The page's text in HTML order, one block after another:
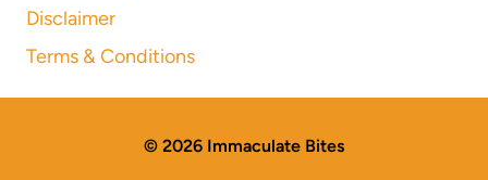
Disclaimer
Terms & Conditions
© 2026 Immaculate Bites